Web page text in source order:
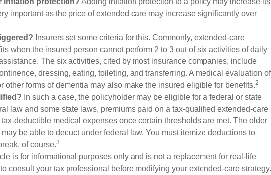
important as the price of extended care may increase significantly over
Insurers set some criteria for this. Commonly, extended-care
when the insured person cannot perform 2 to 3 out of six activities of daily
The six activities, cited by most insurance companies, include
dressing, eating, toileting, and transferring. A medical evaluation of
other forms of dementia may also make the insured eligible for benefits.2
In such a case, the policyholder may be eligible for a federal or state
law and some state laws, premiums paid on a tax-qualified extended-care
deductible medical expenses once certain thresholds are met. The older
be able to deduct under federal law. You must itemize deductions to
of course.3
is for informational purposes only and is not a replacement for real-life
consult your tax professional before modifying your extended-care strategy.